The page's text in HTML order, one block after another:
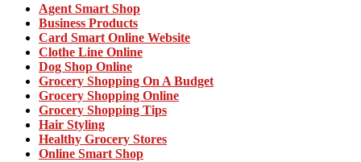
Agent Smart Shop
Business Products
Card Smart Online Website
Clothe Line Online
Dog Shop Online
Grocery Shopping On A Budget
Grocery Shopping Online
Grocery Shopping Tips
Hair Styling
Healthy Grocery Stores
Online Smart Shop